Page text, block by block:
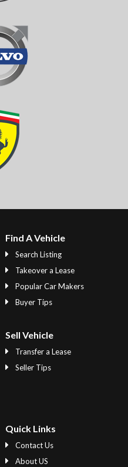
Find A Vehicle
Search Listing
Takeover a Lease
Popular Car Makers
Buyer Tips
Sell Vehicle
Transfer a Lease
Seller Tips
Quick Links
Contact Us
About US